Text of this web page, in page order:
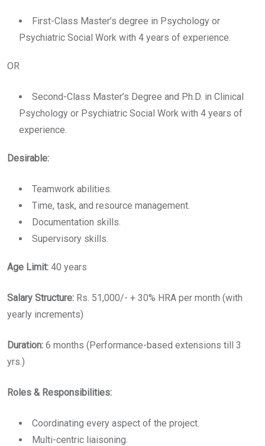
First-Class Master’s degree in Psychology or
Psychiatric Social Work with 4 years of experience.
OR
Second-Class Master’s Degree and Ph.D. in Clinical
Psychology or Psychiatric Social Work with 4 years of
experience.
Desirable:
Teamwork abilities.
Time, task, and resource management.
Documentation skills.
Supervisory skills.
Age Limit: 40 years
Salary Structure: Rs. 51,000/- + 30% HRA per month (with
yearly increments)
Duration: 6 months (Performance-based extensions till 3
yrs.)
Roles & Responsibilities:
Coordinating every aspect of the project.
Multi-centric liaisoning.